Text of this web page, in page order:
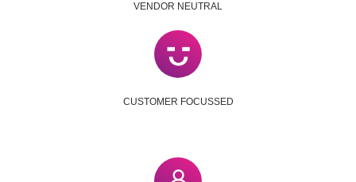
VENDOR NEUTRAL
CUSTOMER FOCUSSED